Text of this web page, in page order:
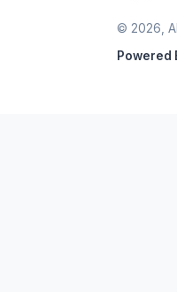
© 2026 ,
Powered